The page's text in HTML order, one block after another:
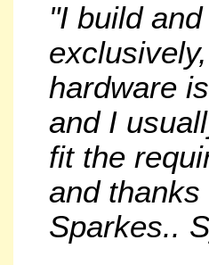
"I build
hardware
and I
fit the
and
Sparkes..